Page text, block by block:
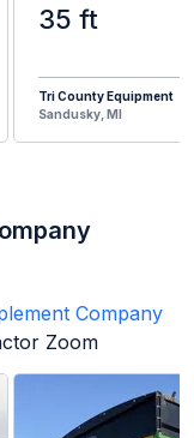
35 ft
Tri County Equipment
Sandusky, MI
Company
Zoom